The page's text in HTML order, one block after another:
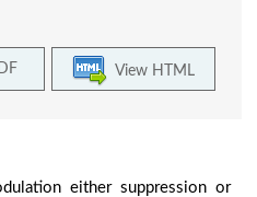
View HTML
either suppression or